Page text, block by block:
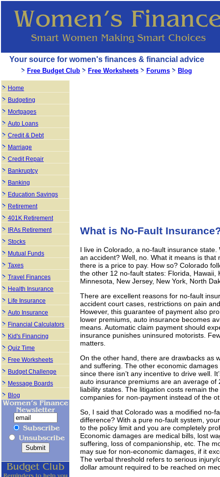
What is No-Fault
I live in Colorado, a no-fault insurance
an accident? Well, no. What it means is that
there is a price to pay. How so? Colorado
the other 12 no-fault states: Florida, Hawaii,
Minnesota, New Jersey, New York, North
There are excellent reasons for no-fault
accident court cases, restrictions on pain
However, this guarantee of payment also
lower premiums, auto insurance becomes
means. Automatic claim payment should
insurance punishes uninsured motorists.
matters.
On the other hand, there are drawbacks as
and suffering. The other economic
since there isn’t any incentive to drive well.
auto insurance premiums are an average
liability states. The litigation costs remain
companies for non-payment instead of the
So, I said that Colorado was a modified no-
difference? With a pure no-fault system,
to the policy limit and you are completely
Economic damages are medical bills, lost
suffering, loss of companionship, etc. The
may sue for non-economic damages, if it
The verbal threshold refers to serious
dollar amount required to be reached on
Your source for women's finances & financial advice
Free Budget Club Free Worksheets Forums Blog
Home
Budgeting
Mortgages
Auto Loans
Credit & Debt
Marriage
Credit Repair
Bankruptcy
Banking
Education Savings
Retirement
401K Retirement
IRAs Retirement
Stocks
Mutual Funds
Taxes
Travel Finances
Health Insurance
Life Insurance
Auto Insurance
Financial Calculators
Kid's Financing
Quiz Time
Free Worksheets
Budget Challenge
Message Boards
Blog